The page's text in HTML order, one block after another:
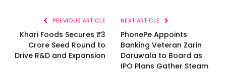
PREVIOUS ARTICLE
Khari Foods Secures ₹3
Crore Seed Round to
Drive R&D and Expansion
NEXT ARTICLE
PhonePe Appoints
Banking Veteran Zarin
Daruwala to Board as
IPO Plans Gather Steam